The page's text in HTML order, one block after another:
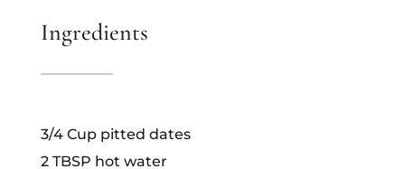
Ingredients
3/4 Cup pitted dates
2 TBSP hot water